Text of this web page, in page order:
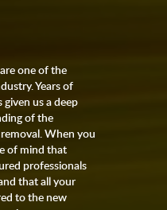
are one of the
Years of
us a deep
of the
When you
of mind that
professionals
that all your
to the new